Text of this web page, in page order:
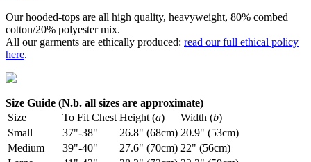
Our hooded-tops are all high quality, heavyweight, 80% combed
cotton/20% polyester mix.
All our garments are ethically produced: read our full ethical policy
here.
Size Guide (N.b. all sizes are approximate)
Size
To Fit Chest Height (a) Width (b)
Small
37"-38" 26.8" (68cm) 20.9" (53cm)
Medium
39"-40" 27.6" (70cm) 22" (56cm)